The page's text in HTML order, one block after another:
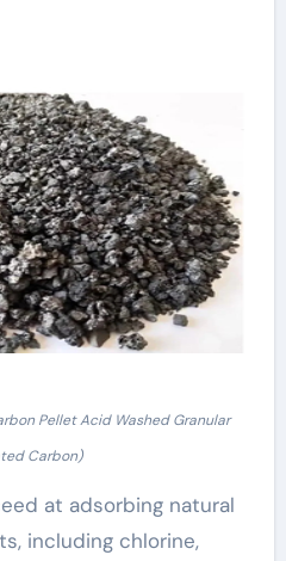
Pellet Acid Washed Granular
Carbon)
at adsorbing natural
including chlorine,